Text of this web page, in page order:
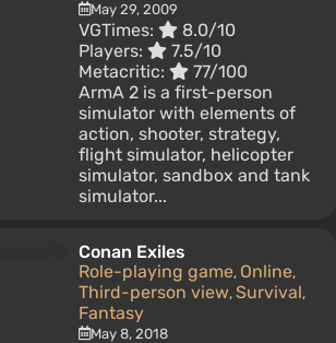
May 29, 2009
VGTimes:
8.0/10
Players:
7.5/10
Metacritic:
77/100
ArmA 2 is a first-person
simulator with elements of
action, shooter, strategy,
flight simulator, helicopter
simulator, sandbox and tank
simulator...
Conan Exiles
Role-playing game, Online,
Third-person view, Survival,
Fantasy
May 8, 2018